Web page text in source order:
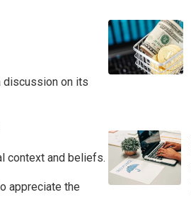
discussion on its
context and beliefs.
appreciate the